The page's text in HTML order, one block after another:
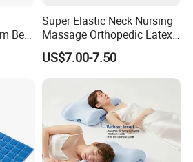
basic items:
Cotton, Bamboo and other
and protectors anti allergy
Bed
Super Elastic Neck Nursing
Massage Orthopedic Latex
Memory Foam Pillow
US$7.00-7.50